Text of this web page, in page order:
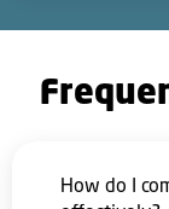
How do I